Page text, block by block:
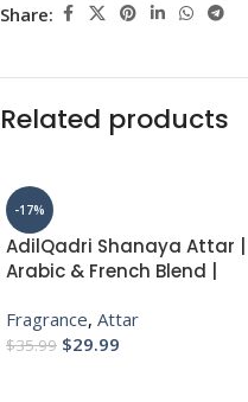
Share:
Related products
-17%
AdilQadri Shanaya Attar |
Arabic & French Blend |
On | Long Lasting Attar – 12
ML
Fragrance, Attar
$35.99 $29.99